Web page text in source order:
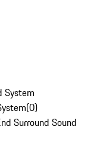
System
(0)
Surround Sound